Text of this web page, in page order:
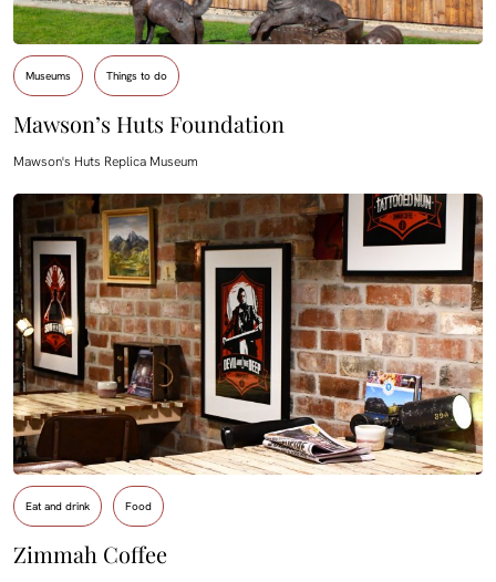
Museums Things to do
Mawson’s Huts Foundation
Mawson's Huts Replica Museum
Eat and drink Food
Zimmah Coffee